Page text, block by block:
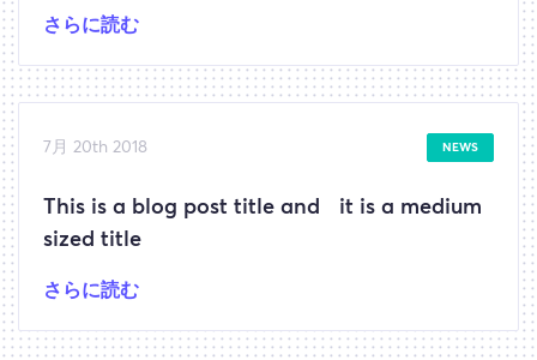
さらに読む
7月 20th 2018 NEWS
This is a blog post title and it is a medium
sized title
さらに読む